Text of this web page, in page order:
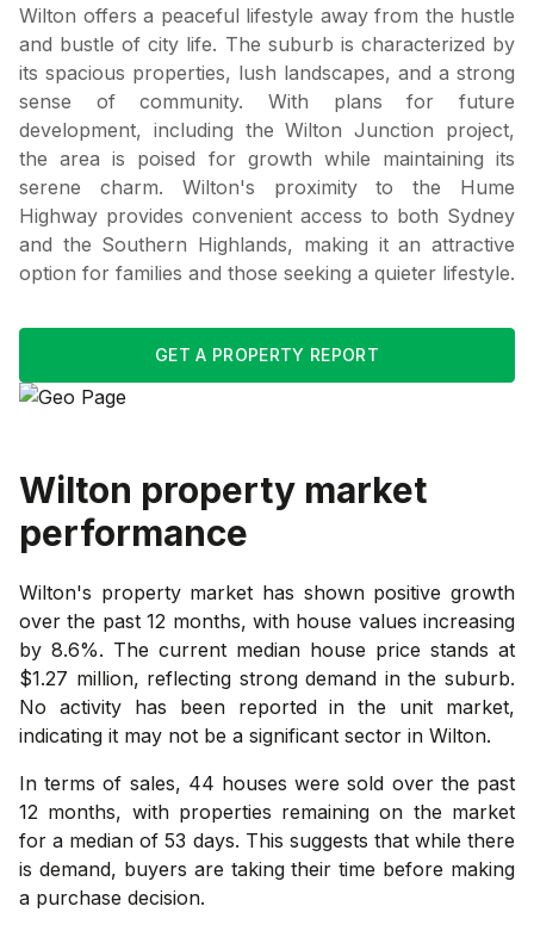
Wilton offers a peaceful lifestyle away from the hustle
and bustle of city life. The suburb is characterized by
its spacious properties, lush landscapes, and a strong
sense of community. With plans for future
development, including the Wilton Junction project,
the area is poised for growth while maintaining its
serene charm. Wilton's proximity to the Hume
Highway provides convenient access to both Sydney
and the Southern Highlands, making it an attractive
option for families and those seeking a quieter lifestyle.
GET A PROPERTY REPORT
Wilton property market
performance
Wilton's property market has shown positive growth
over the past 12 months, with house values increasing
by 8.6%. The current median house price stands at
$1.27 million, reflecting strong demand in the suburb.
No activity has been reported in the unit market,
indicating it may not be a significant sector in Wilton.
In terms of sales, 44 houses were sold over the past
12 months, with properties remaining on the market
for a median of 53 days. This suggests that while there
is demand, buyers are taking their time before making
a purchase decision.